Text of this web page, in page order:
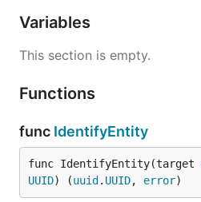
Variables
This section is empty.
Functions
func IdentifyEntity
func IdentifyEntity(target
UUID) (uuid . UUID, error)